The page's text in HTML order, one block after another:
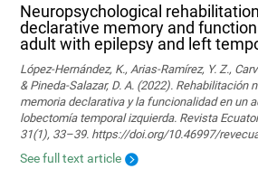
Neuropsychological
declarative memory and
adult with epilepsy and left
López-Hernández, K., Arias-Ramírez, Y. Z.,
& Pineda-Salazar, D. A. (2022). Rehabilitación
memoria declarativa y la funcionalidad en un
lobectomía temporal izquierda. Revista
31(1), 33–39. https://doi.org/10.46997/
See full text article